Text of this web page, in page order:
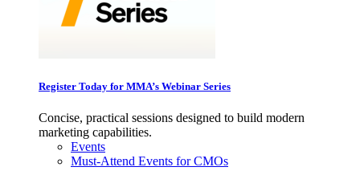
Register Today for MMA’s Webinar Series
Concise, practical sessions designed to build modern
marketing capabilities.
Events
Must-Attend Events for CMOs